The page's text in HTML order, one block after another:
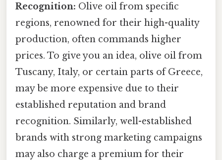
Recognition: Olive oil from specific
regions, renowned for their high-quality
production, often commands higher
prices. To give you an idea, olive oil from
Tuscany, Italy, or certain parts of Greece,
may be more expensive due to their
established reputation and brand
recognition. Similarly, well-established
brands with strong marketing campaigns
may also charge a premium for their